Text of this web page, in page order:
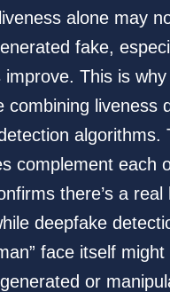
alone may
fake,
improve. This is
combining liveness
algorithms.
complement each
there’s a real
deepfake
face itself might
or